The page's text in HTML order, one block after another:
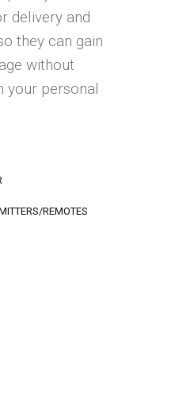
delivery and
they can gain
without
your personal
REMOTES